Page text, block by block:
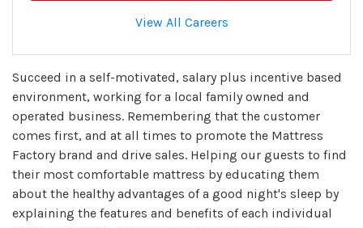
View All Careers
Succeed in a self-motivated, salary plus incentive based
environment, working for a local family owned and
operated business. Remembering that the customer
comes first, and at all times to promote the Mattress
Factory brand and drive sales. Helping our guests to find
their most comfortable mattress by educating them
about the healthy advantages of a good night's sleep by
explaining the features and benefits of each individual